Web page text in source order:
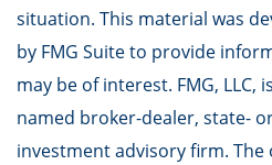
situation. This material was
by FMG Suite to provide
may be of interest. FMG,
named broker-dealer, state-
investment advisory firm.